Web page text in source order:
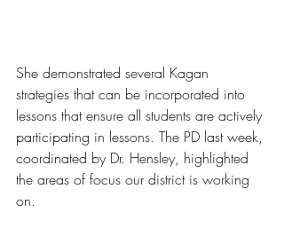
She demonstrated several Kagan
strategies that can be incorporated into
lessons that ensure all students are actively
participating in lessons. The PD last week,
coordinated by Dr. Hensley, highlighted
the areas of focus our district is working
on.